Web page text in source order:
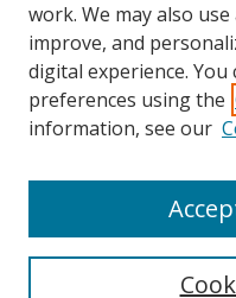
View items on map
View items in Google
work. We may also
improve, and
digital experience.
preferences using the
information, see our